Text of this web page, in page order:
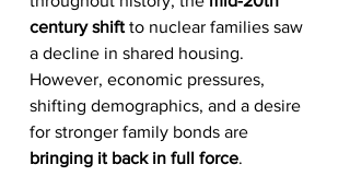
century shift to nuclear families saw
a decline in shared housing.
However, economic pressures,
shifting demographics, and a desire
for stronger family bonds are
bringing it back in full force.